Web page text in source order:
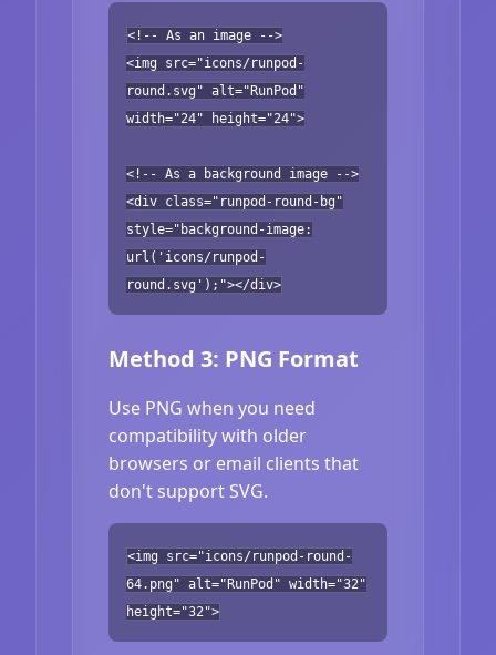
<!-- As an image -->
<img src="icons/runpod-
round.svg" alt="RunPod"
width="24" height="24">
<!-- As a background image -->
<div class="runpod-round-bg"
style="background-image:
url('icons/runpod-
round.svg');"></div>
Method 3: PNG Format
Use PNG when you need
compatibility with older
browsers or email clients that
don't support SVG.
<img src="icons/runpod-round-
64.png" alt="RunPod" width="32"
height="32">